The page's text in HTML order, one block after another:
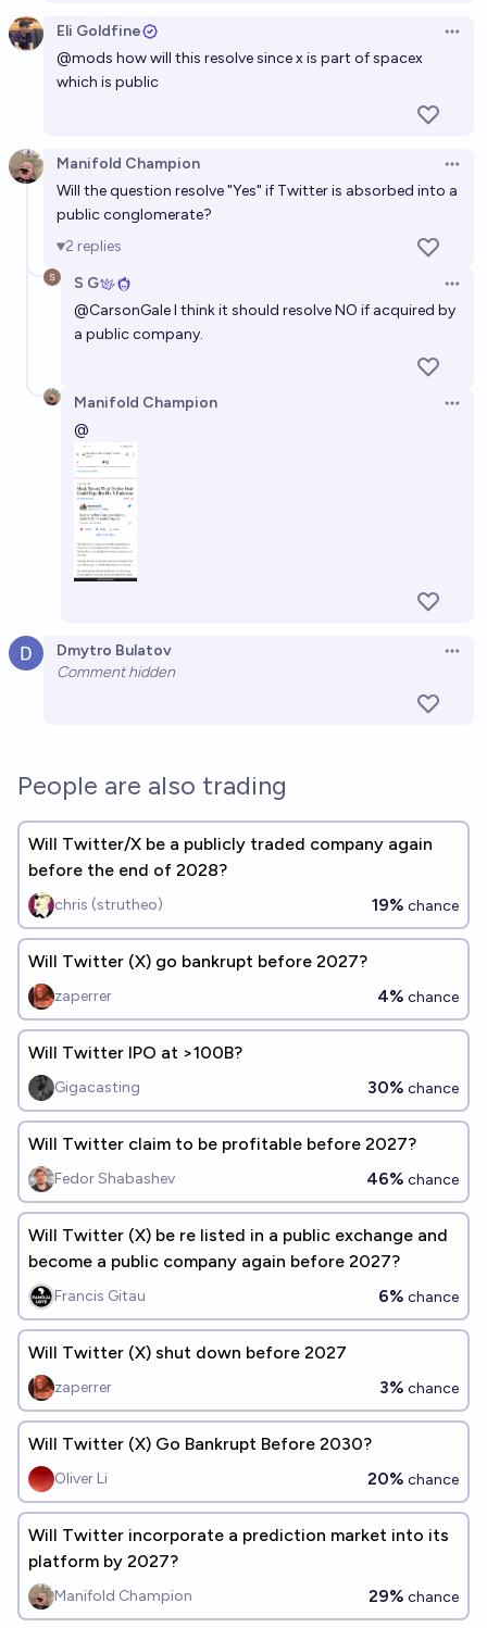
Will Twitter incorporate a prediction market into its
platform by 2027?
Manifold Champion 29%
Will Twitter/X be valued at over 100 billion before
2040?
Jonathan Ray 51%chance
Will Elon Musk take Twitter public (IPO) anytime in
the future?
kermoosh 70%chance
Eli Goldfine
@mods how will this resolve since x is part of spacex
which is public
Manifold Champion
Will the question resolve "Yes" if Twitter is absorbed into a
public conglomerate?
2 replies
S G
@CarsonGaleI think it should resolve NO if acquired by
a public company.
Manifold Champion
@
Dmytro Bulatov
Comment hidden
People are also trading
Will Twitter/X be a publicly traded company again
before the end of 2028?
chris (strutheo) 19% chance
Will Twitter (X) go bankrupt before 2027?
zaperrer 4% chance
Will Twitter IPO at >100B?
Gigacasting 30% chance
Will Twitter claim to be profitable before 2027?
Fedor Shabashev 46% chance
Will Twitter (X) be re listed in a public exchange and
become a public company again before 2027?
Francis Gitau 6% chance
Will Twitter (X) shut down before 2027
zaperrer 3% chance
Will Twitter (X) Go Bankrupt Before 2030?
Oliver Li 20% chance
Will Twitter incorporate a prediction market into its
platform by 2027?
Manifold Champion 29% chance